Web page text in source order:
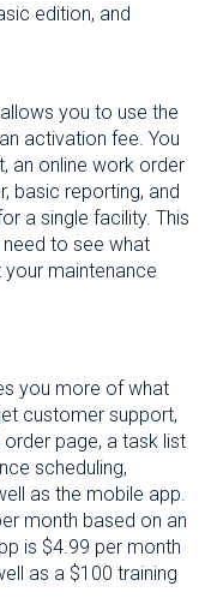
edition, and
you to use the
activation fee. You
an online work order
basic reporting, and
a single facility. This
to see what
maintenance
you more of what
customer support,
order page, a task list
scheduling,
as the mobile app.
month based on an
is $4.99 per month
as a $100 training